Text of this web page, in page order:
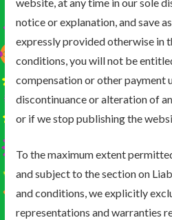
notice or explanation, and save
expressly provided otherwise in
conditions, you will not be
compensation or other payment
discontinuance or alteration of
or if we stop publishing the
To the maximum extent
and subject to the section on
and conditions, we explicitly
representations and warranties